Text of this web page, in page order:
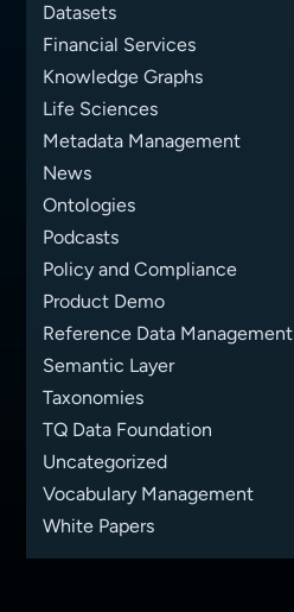
Datasets
Financial Services
Knowledge Graphs
Life Sciences
Metadata Management
News
Ontologies
Podcasts
Policy and Compliance
Product Demo
Reference Data Management
Semantic Layer
Taxonomies
TQ Data Foundation
Uncategorized
Vocabulary Management
White Papers